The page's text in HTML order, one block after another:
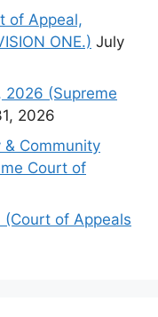
of Appeal,
ONE.) July
2026 (Supreme
2026
& Community
Court of
of Appeals